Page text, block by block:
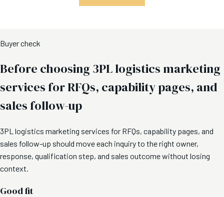
Buyer check
Before choosing 3PL logistics marketing
services for RFQs, capability pages, and
sales follow-up
3PL logistics marketing services for RFQs, capability pages, and
sales follow-up should move each inquiry to the right owner,
response, qualification step, and sales outcome without losing
context.
Good fit